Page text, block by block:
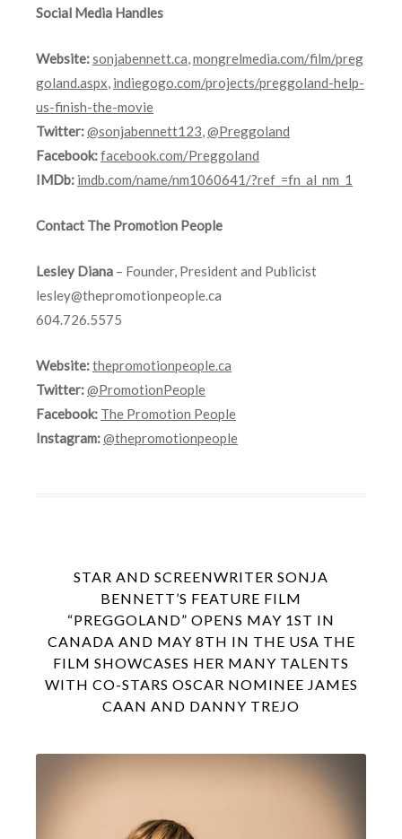
Social Media Handles
Website:sonjabennett.ca,mongrelmedia.com/film/preg
goland.aspx, indiegogo.com/projects/preggoland-help-
us-finish-the-movie
Twitter:@sonjabennett123,@Preggoland
Facebook:facebook.com/Preggoland
IMDb: imdb.com/name/nm1060641/?ref_=fn_al_nm_1
Contact The Promotion People
Lesley Diana – Founder, President and Publicist
lesley@thepromotionpeople.ca
604.726.5575
Website:thepromotionpeople.ca
Twitter:@PromotionPeople
Facebook: The Promotion People
Instagram:@thepromotionpeople
STAR AND SCREENWRITER SONJA
BENNETT’S FEATURE FILM
“PREGGOLAND” OPENS MAY 1ST IN
CANADA AND MAY 8TH IN THE USA THE
FILM SHOWCASES HER MANY TALENTS
WITH CO-STARS OSCAR NOMINEE JAMES
CAAN AND DANNY TREJO